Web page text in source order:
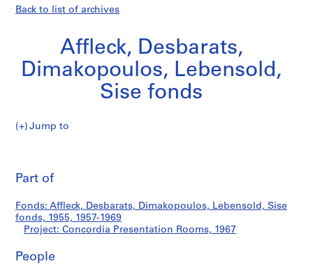
Back to list of archives
Affleck, Desbarats,
Dimakopoulos, Lebensold,
Sise fonds
Jump to
e
c
k
e
Presentation
Rooms
Part of
Fonds: Affleck, Desbarats, Dimakopoulos, Lebensold, Sise
fonds, 1955, 1957-1969
Project: Concordia Presentation Rooms, 1967
People